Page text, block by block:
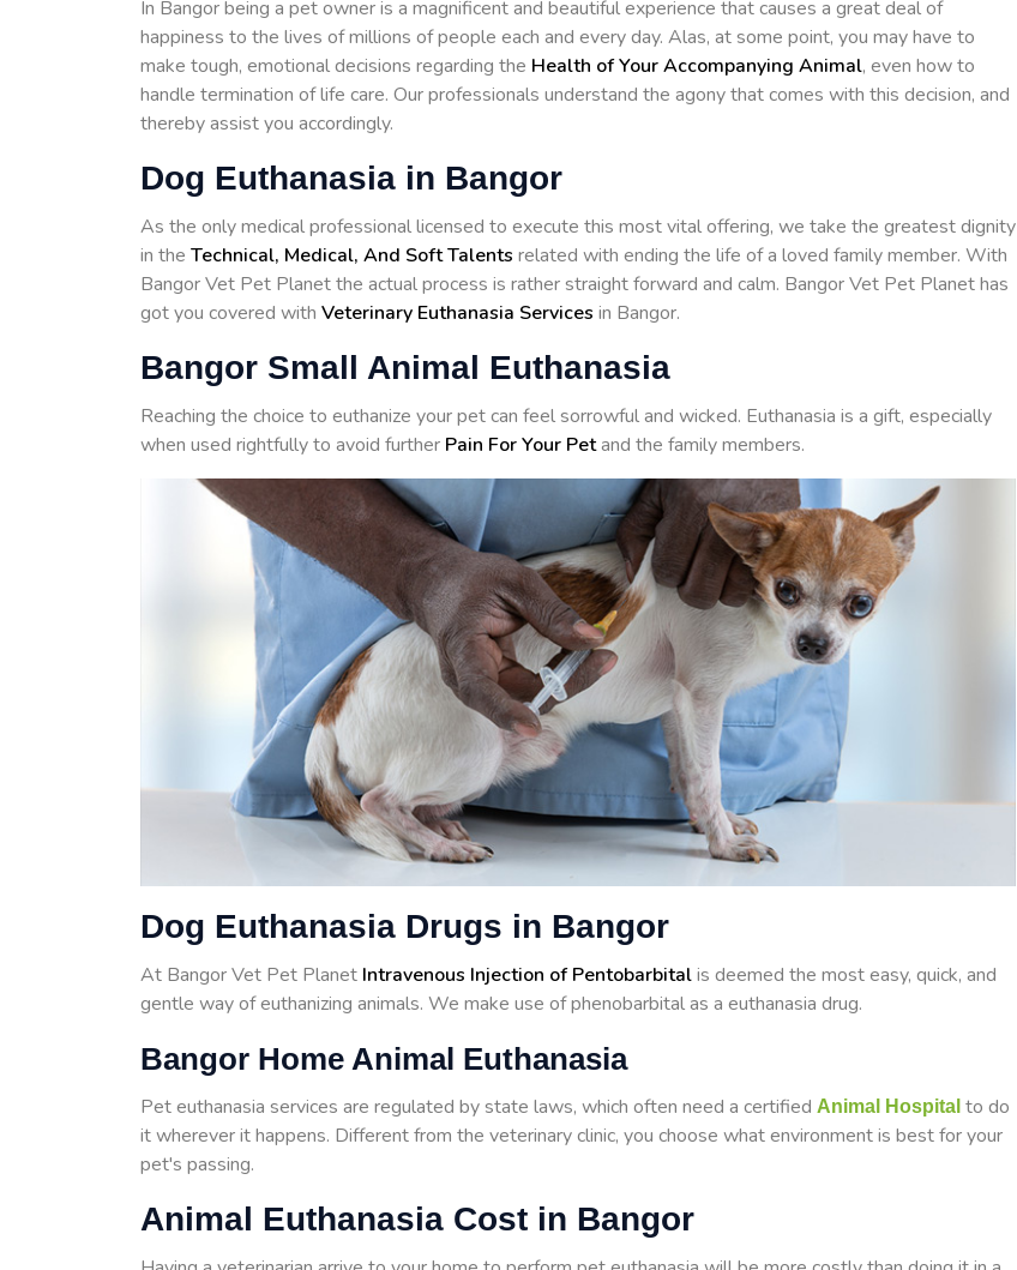
In Bangor being a pet owner is a magnificent and beautiful experience that causes a great deal of
happiness to the lives of millions of people each and every day. Alas, at some point, you may have to
make tough, emotional decisions regarding the Health of Your Accompanying Animal, even how to
handle termination of life care. Our professionals understand the agony that comes with this decision, and
thereby assist you accordingly.
Dog Euthanasia in Bangor
As the only medical professional licensed to execute this most vital offering, we take the greatest dignity
in the Technical, Medical, And Soft Talents related with ending the life of a loved family member. With
Bangor Vet Pet Planet the actual process is rather straight forward and calm. Bangor Vet Pet Planet has
got you covered with Veterinary Euthanasia Services in Bangor.
Bangor Small Animal Euthanasia
Reaching the choice to euthanize your pet can feel sorrowful and wicked. Euthanasia is a gift, especially
when used rightfully to avoid further Pain For Your Petand the family members.
Dog Euthanasia Drugs in Bangor
At Bangor Vet Pet Planet Intravenous Injection of Pentobarbitalis deemed the most easy, quick, and
gentle way of euthanizing animals. We make use of phenobarbital as a euthanasia drug.
Bangor Home Animal Euthanasia
Pet euthanasia services are regulated by state laws, which often need a certified Animal Hospital to do
it wherever it happens. Different from the veterinary clinic, you choose what environment is best for your
pet's passing.
Animal Euthanasia Cost in Bangor